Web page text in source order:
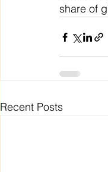
share of
Recent Posts